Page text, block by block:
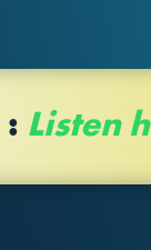
: Listen